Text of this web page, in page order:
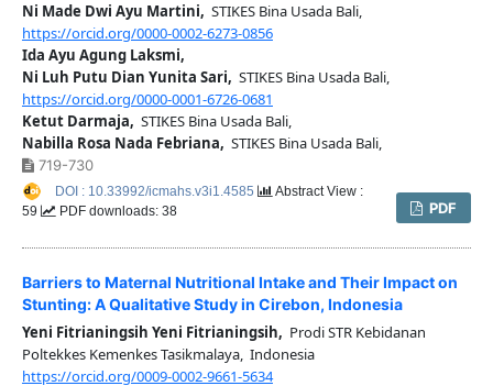
Ni Made Dwi Ayu Martini, STIKES Bina Usada Bali,
https://orcid.org/0000-0002-6273-0856
Ida Ayu Agung Laksmi,
Ni Luh Putu Dian Yunita Sari, STIKES Bina Usada Bali,
https://orcid.org/0000-0001-6726-0681
Ketut Darmaja, STIKES Bina Usada Bali,
Nabilla Rosa Nada Febriana, STIKES Bina Usada Bali,
719-730
PDF
DOI : 10.33992/icmahs.v3i1.4585
Abstract View :
59
PDF downloads: 38
Barriers to Maternal Nutritional Intake and Their Impact on
Stunting: A Qualitative Study in Cirebon, Indonesia
Yeni Fitrianingsih Yeni Fitrianingsih, Prodi STR Kebidanan
Poltekkes Kemenkes Tasikmalaya, Indonesia
https://orcid.org/0009-0002-9661-5634